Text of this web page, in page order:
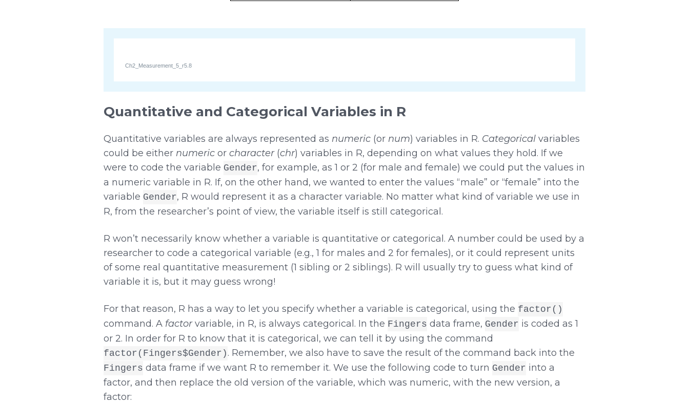
Ch2_Measurement_5_r5.8
Quantitative and Categorical Variables in R
Quantitative variables are always represented as numeric(or num) variables in R. Categoricalvariables
could be either numericor character(chr) variables in R, depending on what values they hold. If we
were to code the variable Gender, for example, as 1 or 2 (for male and female) we could put the values in
a numeric variable in R. If, on the other hand, we wanted to enter the values “male” or “female” into the
variable Gender, R would represent it as a character variable. No matter what kind of variable we use in
R, from the researcher’s point of view, the variable itself is still categorical.
R won’t necessarily know whether a variable is quantitative or categorical. A number could be used by a
researcher to code a categorical variable (e.g., 1 for males and 2 for females), or it could represent units
of some real quantitative measurement (1 sibling or 2 siblings). R will usually try to guess what kind of
variable it is, but it may guess wrong!
For that reason, R has a way to let you specify whether a variable is categorical, using the factor()
command. A factorvariable, in R, is always categorical. In the Fingers data frame, Gender is coded as 1
or 2. In order for R to know that it is categorical, we can tell it by using the command
factor(Fingers$Gender) . Remember, we also have to save the result of the command back into the
Fingers data frame if we want R to remember it. We use the following code to turn Gender into a
factor, and then replace the old version of the variable, which was numeric, with the new version, a
factor: